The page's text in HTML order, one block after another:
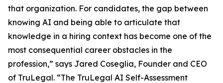
that organization. For candidates, the gap between
knowing AI and being able to articulate that
knowledge in a hiring context has become one of the
most consequential career obstacles in the
profession,” says Jared Coseglia, Founder and CEO
of TruLegal. “The TruLegal AI Self-Assessment